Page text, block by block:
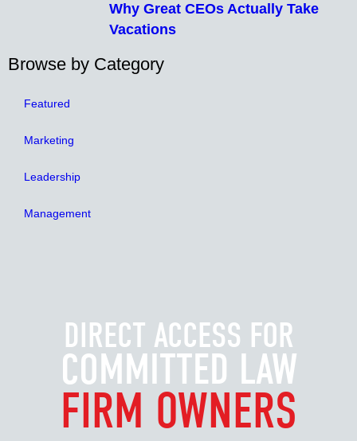
Why Great CEOs Actually Take
Vacations
Browse by Category
Featured
Marketing
Leadership
Management
DIRECT ACCESS FOR
COMMITTED LAW
FIRM OWNERS